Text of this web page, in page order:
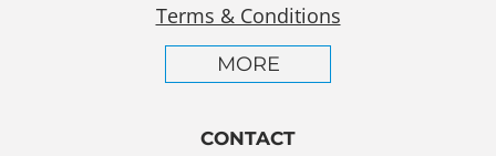
Terms & Conditions
MORE
CONTACT